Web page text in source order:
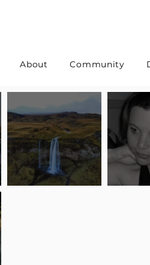
About Community
Pilot Spotlight: Interview
Pilot